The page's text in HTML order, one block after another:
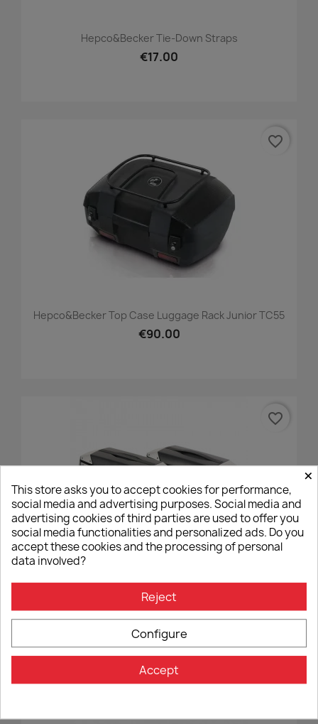
Hepco&Becker Tie-Down Straps
€17.00
Hepco&Becker Top Case Luggage Rack Junior TC55
€90.00
favorite_border
Silver Hepco&Becker Xcore Cases - C-Bow
€595.00
favorite_border
×
This store asks you to accept cookies for performance,
social media and advertising purposes. Social media and
advertising cookies of third parties are used to offer you
social media functionalities and personalized ads. Do you
accept these cookies and the processing of personal
data involved?
Reject
Configure
Accept